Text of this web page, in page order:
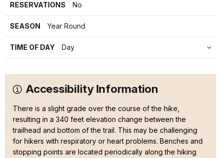
RESERVATIONS No
SEASON Year Round
TIME OF DAY Day
Accessibility Information
There is a slight grade over the course of the hike,
resulting in a 340 feet elevation change between the
trailhead and bottom of the trail. This may be challenging
for hikers with respiratory or heart problems. Benches and
stopping points are located periodically along the hiking